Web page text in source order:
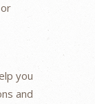
you
and